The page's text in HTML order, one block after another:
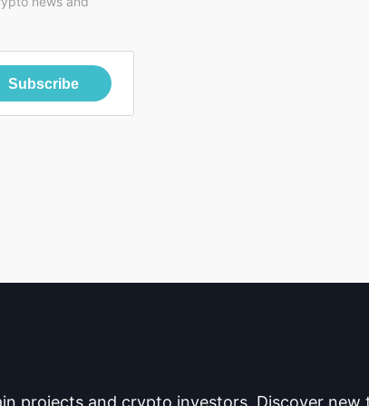
Subscribe
projects and crypto investors. Discover